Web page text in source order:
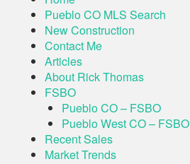
Pueblo CO MLS Search
New Construction
Contact Me
Articles
About Rick Thomas
FSBO
Pueblo CO – FSBO
Pueblo West CO – FSBO
Recent Sales
Market Trends